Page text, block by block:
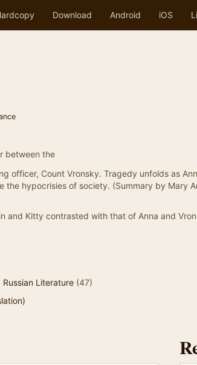
Download Android iOS
between the
officer, Count Vronsky. Tragedy unfolds as
the hypocrisies of society. (Summary by Mary
and Kitty contrasted with that of Anna and
Russian Literature (47)